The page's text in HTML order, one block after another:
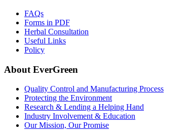
FAQs
Forms in PDF
Herbal Consultation
Useful Links
Policy
About EverGreen
Quality Control and Manufacturing Process
Protecting the Environment
Research & Lending a Helping Hand
Industry Involvement & Education
Our Mission, Our Promise